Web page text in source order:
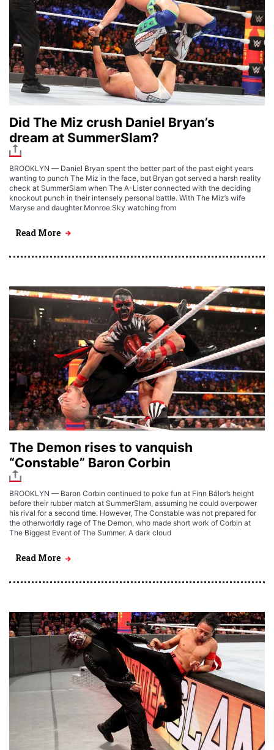
Did The Miz crush Daniel Bryan’s
dream at SummerSlam?
BROOKLYN — Daniel Bryan spent the better part of the past eight years
wanting to punch The Miz in the face, but Bryan got served a harsh reality
check at SummerSlam when The A-Lister connected with the deciding
knockout punch in their intensely personal battle. With The Miz’s wife
Maryse and daughter Monroe Sky watching from
Read More
The Demon rises to vanquish
“Constable” Baron Corbin
BROOKLYN — Baron Corbin continued to poke fun at Finn Bálor’s height
before their rubber match at SummerSlam, assuming he could overpower
his rival for a second time. However, The Constable was not prepared for
the otherworldly rage of The Demon, who made short work of Corbin at
The Biggest Event of The Summer. A dark cloud
Read More